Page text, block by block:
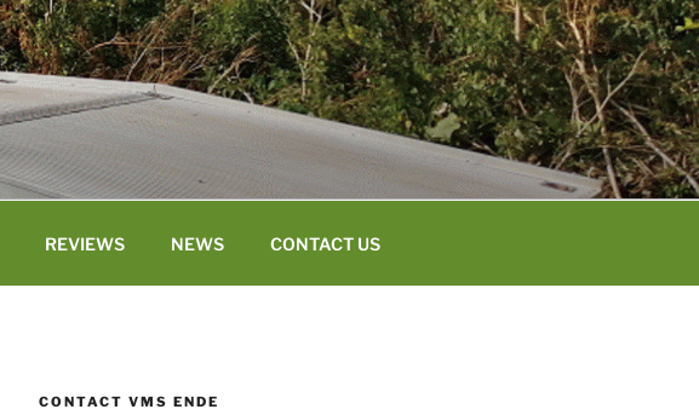
REVIEWS NEWS CONTACT US
CONTACT VMS ENDE